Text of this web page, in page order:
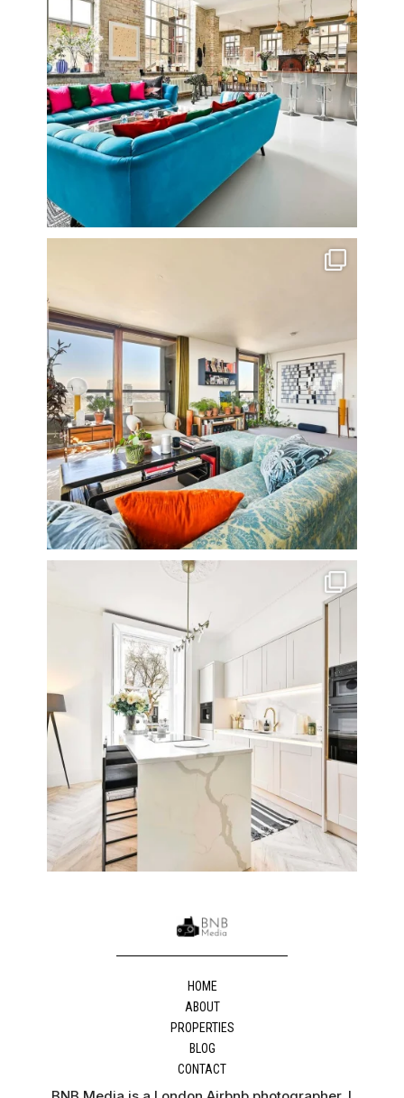
Stunning 3 bed photographed in the Barbican on the...
A rather beautiful 2 bedroom townhouse
HOME
ABOUT
PROPERTIES
BLOG
CONTACT